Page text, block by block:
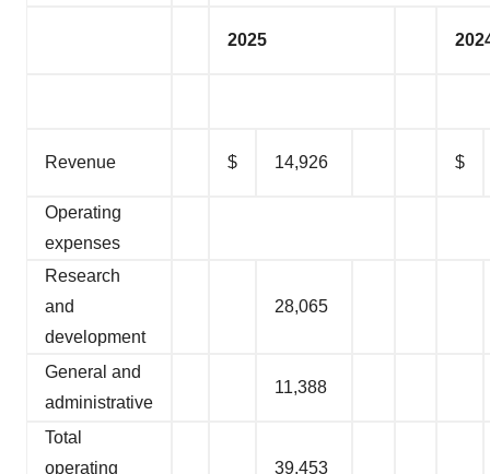
2025
Revenue $ 14,926 $
Operating
expenses
Research
and
development
28,065
General and
administrative
11,388
Total
operating
39,453